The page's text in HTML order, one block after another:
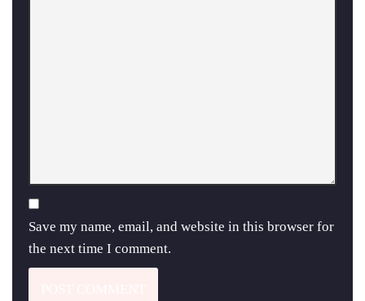
Save my name, email, and website in this browser for
the next time I comment.